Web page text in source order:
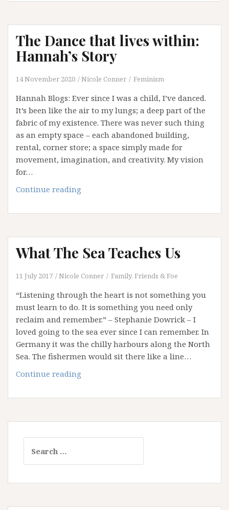
The Dance that lives within:
Hannah’s Story
14 November 2020 Nicole Conner Feminism
Hannah Blogs: Ever since I was a child, I’ve danced.
It’s been like the air to my lungs; a deep part of the
fabric of my existence. There was never such thing
as an empty space – each abandoned building,
rental, corner store; a space simply made for
movement, imagination, and creativity. My vision
for…
Continue reading
that
within:
Hannah’s
What The Sea Teaches Us
11 July 2017 Nicole Conner Family, Friends & Foe
“Listening through the heart is not something you
must learn to do. It is something you need only
reclaim and remember.” – Stephanie Dowrick – I
loved going to the sea ever since I can remember. In
Germany it was the chilly harbours along the North
Sea. The fishermen would sit there like a line…
Continue reading
Sea
Us
for: